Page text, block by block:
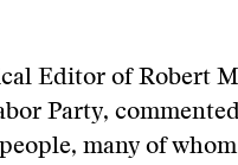
Editor of Robert
Party,
many of